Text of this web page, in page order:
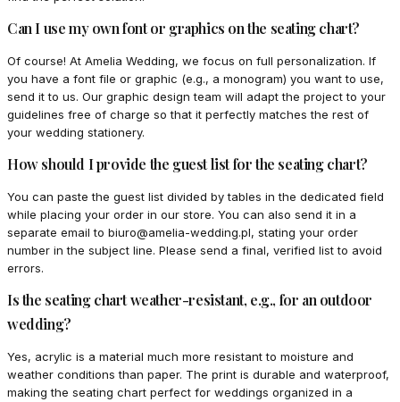
Can I use my own font or graphics on the seating chart?
Of course! At Amelia Wedding, we focus on full personalization. If
you have a font file or graphic (e.g., a monogram) you want to use,
send it to us. Our graphic design team will adapt the project to your
guidelines free of charge so that it perfectly matches the rest of
your wedding stationery.
How should I provide the guest list for the seating chart?
You can paste the guest list divided by tables in the dedicated field
while placing your order in our store. You can also send it in a
separate email to biuro@amelia-wedding.pl, stating your order
number in the subject line. Please send a final, verified list to avoid
errors.
Is the seating chart weather-resistant, e.g., for an outdoor
wedding?
Yes, acrylic is a material much more resistant to moisture and
weather conditions than paper. The print is durable and waterproof,
making the seating chart perfect for weddings organized in a